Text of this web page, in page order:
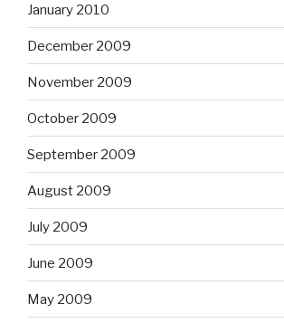
January 2010
December 2009
November 2009
October 2009
September 2009
August 2009
July 2009
June 2009
May 2009